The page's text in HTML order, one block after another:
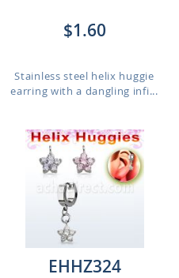
$1.60
Stainless steel helix huggie
earring with a dangling infi...
EHHZ324